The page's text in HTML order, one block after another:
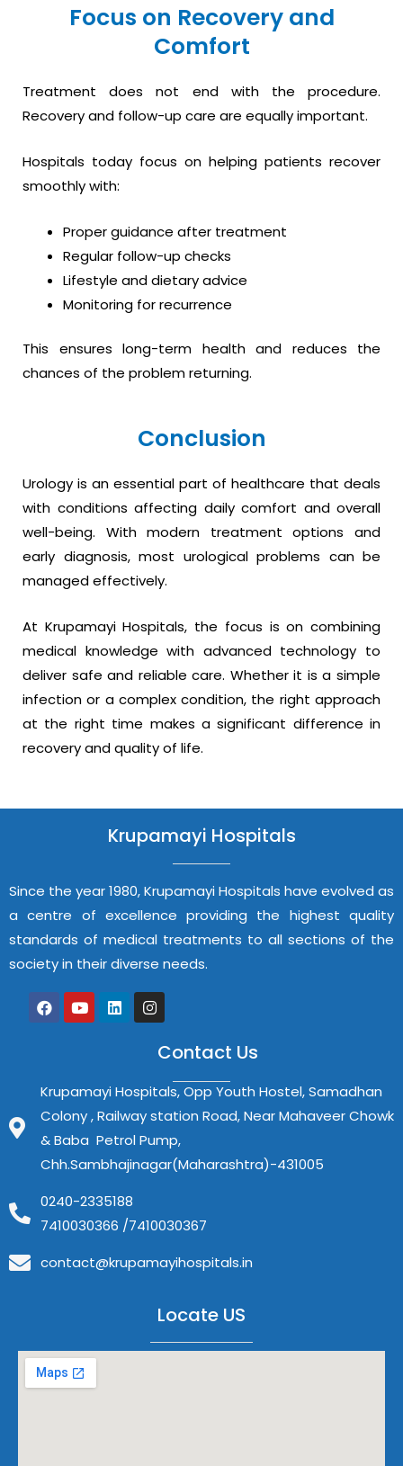
Focus on Recovery and
Comfort
Treatment does not end with the procedure.
Recovery and follow-up care are equally important.
Hospitals today focus on helping patients recover
smoothly with:
Proper guidance after treatment
Regular follow-up checks
Lifestyle and dietary advice
Monitoring for recurrence
This ensures long-term health and reduces the
chances of the problem returning.
Conclusion
Urology is an essential part of healthcare that deals
with conditions affecting daily comfort and overall
well-being. With modern treatment options and
early diagnosis, most urological problems can be
managed effectively.
At Krupamayi Hospitals, the focus is on combining
medical knowledge with advanced technology to
deliver safe and reliable care. Whether it is a simple
infection or a complex condition, the right approach
at the right time makes a significant difference in
recovery and quality of life.
Krupamayi Hospitals
Since the year 1980, Krupamayi Hospitals have evolved as
a centre of excellence providing the highest quality
standards of medical treatments to all sections of the
society in their diverse needs.
Contact Us
Krupamayi Hospitals, Opp Youth Hostel, Samadhan
Colony , Railway station Road, Near Mahaveer Chowk
& Baba Petrol Pump,
Chh.Sambhajinagar(Maharashtra)-431005
0240-2335188
7410030366 /7410030367
contact@krupamayihospitals.in
Locate US